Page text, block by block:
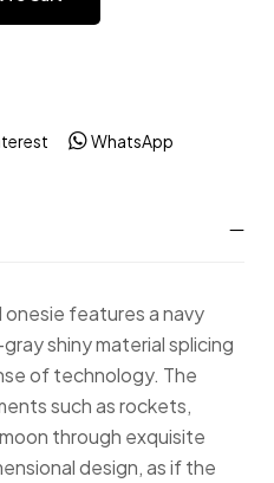
WhatsApp
features a navy
shiny material splicing
of technology. The
such as rockets,
through exquisite
design, as if the